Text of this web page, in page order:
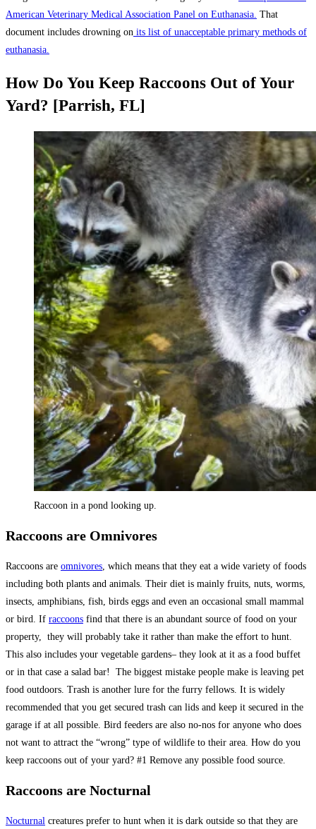
American Veterinary Medical Association Panel on Euthanasia. That
document includes drowning on its list of unacceptable primary methods of
euthanasia.
How Do You Keep Raccoons Out of Your
Yard? [Parrish, FL]
Raccoon in a pond looking up.
Raccoons are Omnivores
Raccoons are omnivores , which means that they eat a wide variety of foods
including both plants and animals. Their diet is mainly fruits, nuts, worms,
insects, amphibians, fish, birds eggs and even an occasional small mammal
or bird. If raccoons find that there is an abundant source of food on your
property, they will probably take it rather than make the effort to hunt.
This also includes your vegetable gardens– they look at it as a food buffet
or in that case a salad bar! The biggest mistake people make is leaving pet
food outdoors. Trash is another lure for the furry fellows. It is widely
recommended that you get secured trash can lids and keep it secured in the
garage if at all possible. Bird feeders are also no-nos for anyone who does
not want to attract the “wrong” type of wildlife to their area. How do you
keep raccoons out of your yard? #1 Remove any possible food source.
Raccoons are Nocturnal
Nocturnal creatures prefer to hunt when it is dark outside so that they are